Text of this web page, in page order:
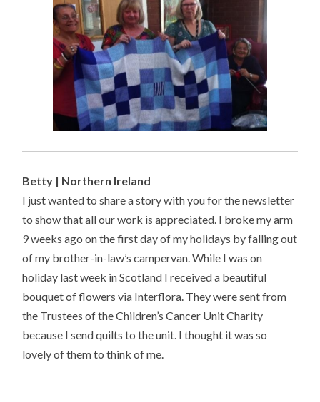
Betty | Northern Ireland
I just wanted to share a story with you for the newsletter
to show that all our work is appreciated. I broke my arm
9 weeks ago on the first day of my holidays by falling out
of my brother-in-law’s campervan. While I was on
holiday last week in Scotland I received a beautiful
bouquet of flowers via Interflora. They were sent from
the Trustees of the Children’s Cancer Unit Charity
because I send quilts to the unit. I thought it was so
lovely of them to think of me.